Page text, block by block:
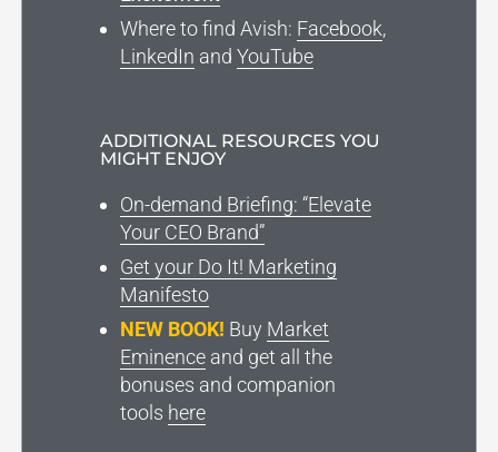
Where to find Avish: Facebook,
LinkedIn and YouTube
ADDITIONAL RESOURCES YOU
MIGHT ENJOY
On-demand Briefing: “Elevate
Your CEO Brand”
Get your Do It! Marketing
Manifesto
NEW BOOK! Buy Market
Eminenceand get all the
bonuses and companion
tools here